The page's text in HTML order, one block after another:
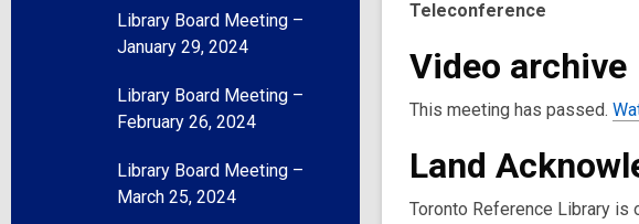
Library Board Meeting –
January 29, 2024
Library Board Meeting –
February 26, 2024
Library Board Meeting –
March 25, 2024
Teleconference
Video archive
This meeting has passed.
Land
Toronto Reference Library is